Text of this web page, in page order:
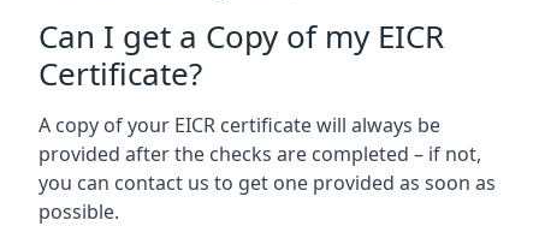
Can I get a Copy of my EICR
Certificate?
A copy of your EICR certificate will always be
provided after the checks are completed – if not,
you can contact us to get one provided as soon as
possible.